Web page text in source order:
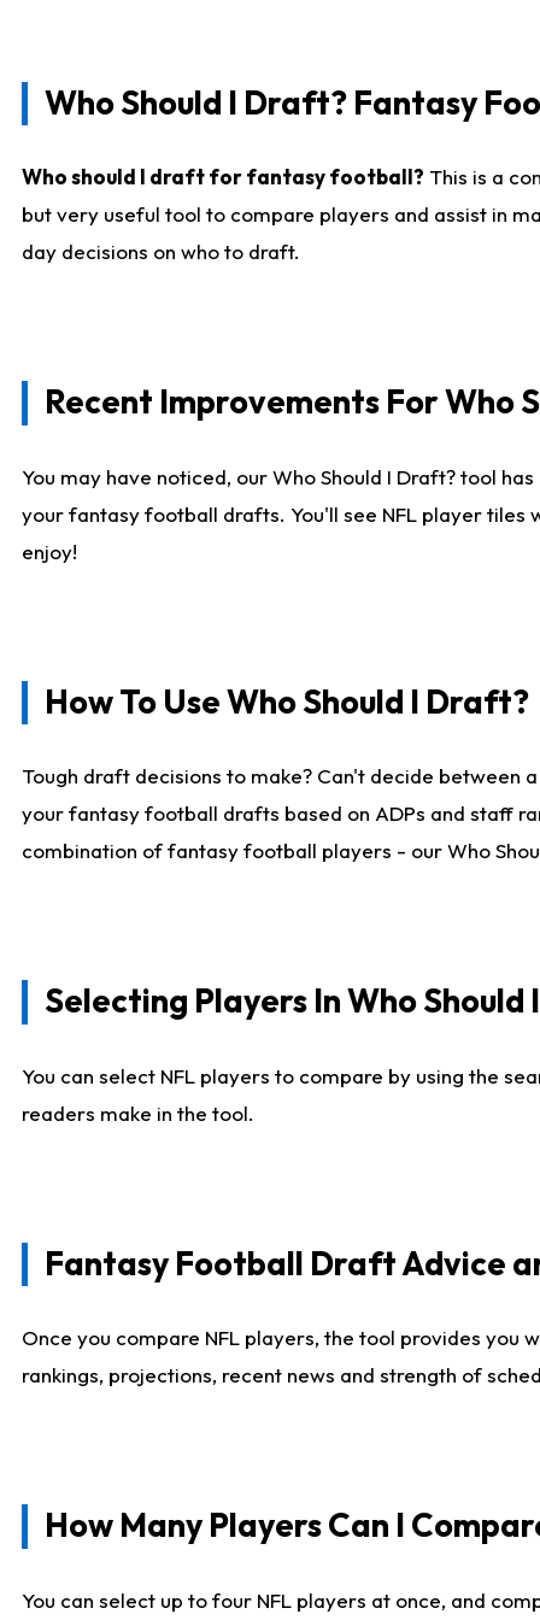
Who Should I Draft? Fantasy
Who should I draft for fantasy football? This is a
but very useful tool to compare players and assist in
day decisions on who to draft.
Recent Improvements For Who
You may have noticed, our Who Should I Draft? tool
your fantasy football drafts. You'll see NFL player tiles
enjoy!
How To Use Who Should I Draft?
Tough draft decisions to make? Can't decide between
your fantasy football drafts based on ADPs and staff
combination of fantasy football players - our Who
Selecting Players In Who
You can select NFL players to compare by using the
readers make in the tool.
Fantasy Football Draft Advice
Once you compare NFL players, the tool provides
rankings, projections, recent news and strength of
How Many Players Can I
You can select up to four NFL players at once, and